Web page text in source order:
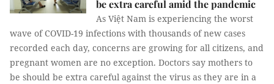
be extra careful amid the pandemic
As Việt Nam is experiencing the worst
wave of COVID-19 infections with thousands of new cases
recorded each day, concerns are growing for all citizens, and
pregnant women are no exception. Doctors say mothers to
be should be extra careful against the virus as they are in a